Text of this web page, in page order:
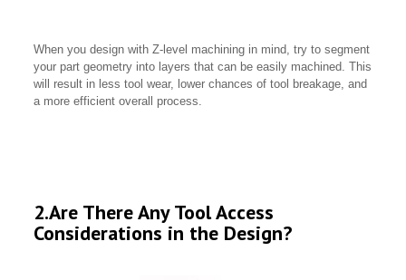
When you design with Z-level machining in mind, try to segment
your part geometry into layers that can be easily machined. This
will result in less tool wear, lower chances of tool breakage, and
a more efficient overall process.
2.Are There Any Tool Access
Considerations in the Design?